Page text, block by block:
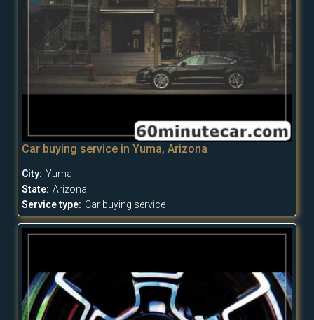
Car buying service in Yuma, Arizona
City: Yuma
State: Arizona
Service type: Car buying service